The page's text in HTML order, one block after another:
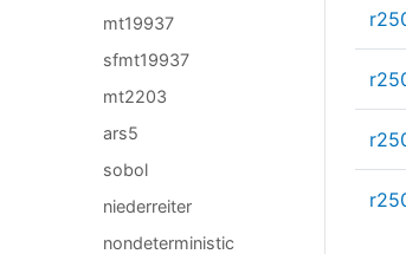
mt19937
sfmt19937
mt2203
ars5
sobol
niederreiter
nondeterministic